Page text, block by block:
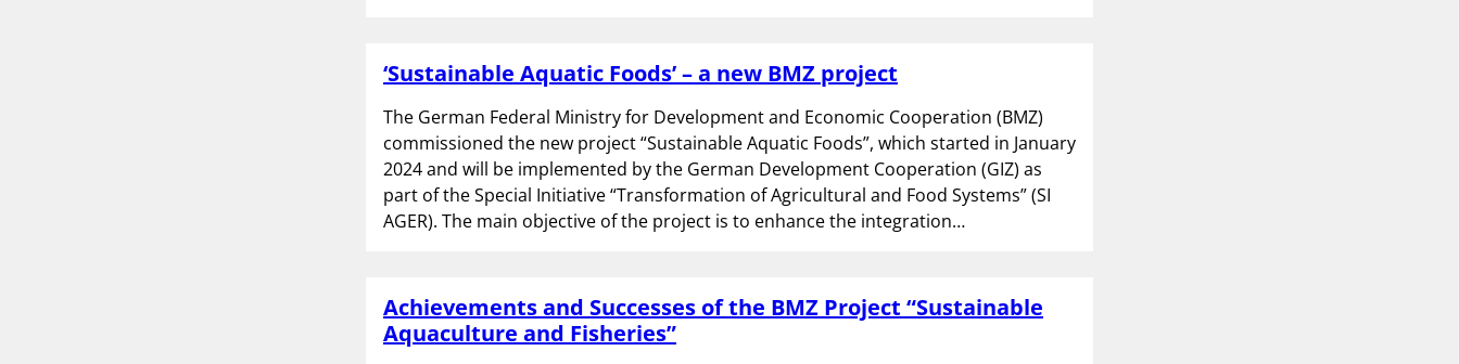
‘Sustainable Aquatic Foods’ – a new BMZ project
The German Federal Ministry for Development and Economic Cooperation (BMZ)
commissioned the new project “Sustainable Aquatic Foods”, which started in January
2024 and will be implemented by the German Development Cooperation (GIZ) as
part of the Special Initiative “Transformation of Agricultural and Food Systems” (SI
AGER). The main objective of the project is to enhance the integration…
Achievements and Successes of the BMZ Project “Sustainable
Aquaculture and Fisheries”